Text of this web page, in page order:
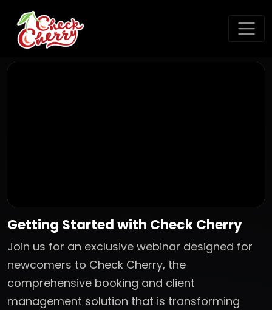
Getting Started with Check Cherry
Join us for an exclusive webinar designed for
newcomers to Check Cherry, the
comprehensive booking and client
management solution that is transforming